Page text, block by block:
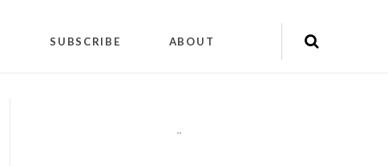
SUBSCRIBE ABOUT
""